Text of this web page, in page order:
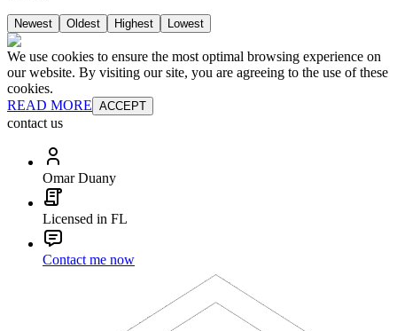
Newest Oldest Highest Lowest
We use cookies to ensure the most optimal browsing experience on
our website. By visiting our site, you are agreeing to the use of these
cookies.
READ MORE ACCEPT
contact us
Omar Duany
Licensed in FL
Contact me now